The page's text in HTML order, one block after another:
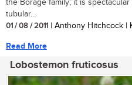
the Borage family; it is
tubular...
01 / 08 / 2011 | Anthony Hitchcock |
Read More
Lobostemon fruticosus